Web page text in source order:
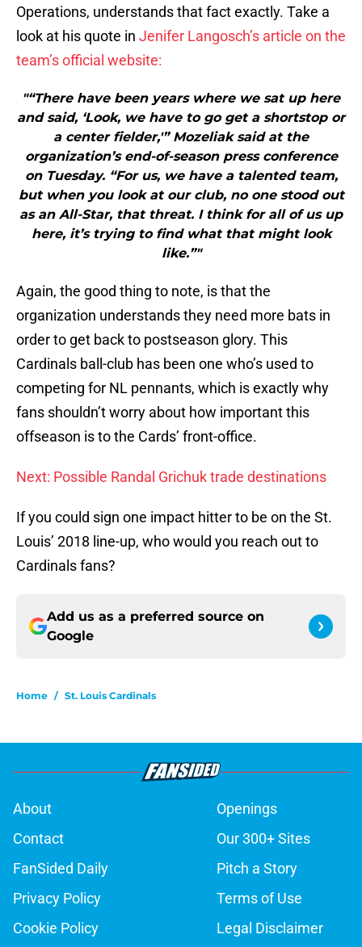
Operations, understands that fact exactly. Take a
look at his quote in Jenifer Langosch’s article on the
team’s official website:
"“There have been years where we sat up here
and said, ‘Look, we have to go get a shortstop or
a center fielder,'” Mozeliak said at the
organization’s end-of-season press conference
on Tuesday. “For us, we have a talented team,
but when you look at our club, no one stood out
as an All-Star, that threat. I think for all of us up
here, it’s trying to find what that might look
like.”"
Again, the good thing to note, is that the
organization understands they need more bats in
order to get back to postseason glory. This
Cardinals ball-club has been one who’s used to
competing for NL pennants, which is exactly why
fans shouldn’t worry about how important this
offseason is to the Cards’ front-office.
Next: Possible Randal Grichuk trade destinations
If you could sign one impact hitter to be on the St.
Louis’ 2018 line-up, who would you reach out to
Cardinals fans?
Add us as a preferred source on
Google
Home / St. Louis Cardinals
About
Openings
Contact
Our 300+ Sites
FanSided Daily
Pitch a Story
Privacy Policy
Terms of Use
Cookie Policy
Legal Disclaimer